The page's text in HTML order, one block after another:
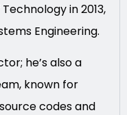
in 2013,
Engineering.
he’s also a
known for
codes and